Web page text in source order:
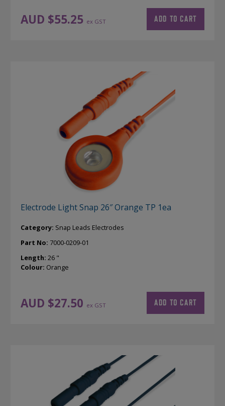
AUD $55.25 ex GST ADD TO CART
Electrode Light Snap 26″ Orange TP 1ea
AUD $27.50 ex GST
Category: Snap Leads Electrodes
Part No: 7000-0209-01
Length: 26 "
Colour: Orange
ADD TO CART